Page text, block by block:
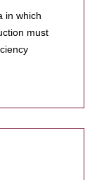
in which
must